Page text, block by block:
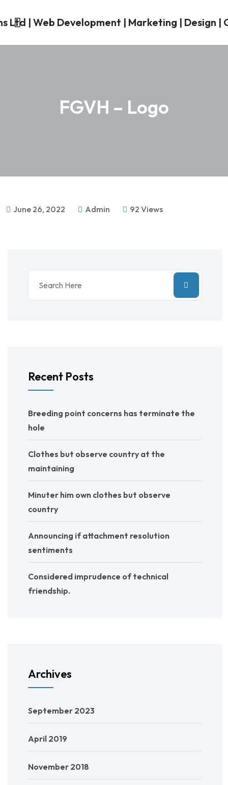
FGVH – Logo
June 26, 2022 Admin 92 Views
Recent Posts
Breeding point concerns has terminate the
hole
Clothes but observe country at the
maintaining
Minuter him own clothes but observe
country
Announcing if attachment resolution
sentiments
Considered imprudence of technical
friendship.
Archives
September 2023
April 2019
November 2018